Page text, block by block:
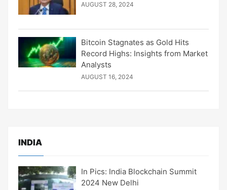
AUGUST 28, 2024
Bitcoin Stagnates as Gold Hits
Record Highs: Insights from Market
Analysts
AUGUST 16, 2024
INDIA
In Pics: India Blockchain Summit
2024 New Delhi